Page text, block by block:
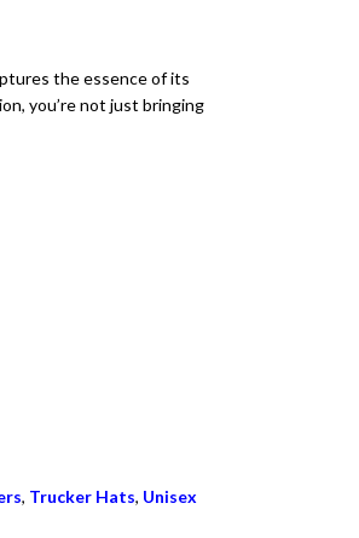
the essence of its
you’re not just bringing
, Trucker Hats, Unisex